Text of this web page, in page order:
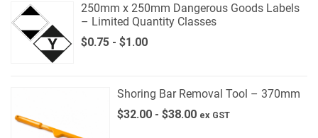
250mm x 250mm Dangerous Goods Labels
– Limited Quantity Classes
$0.75- $1.00
Shoring Bar Removal Tool – 370mm
$32.00 - $38.00 ex GST